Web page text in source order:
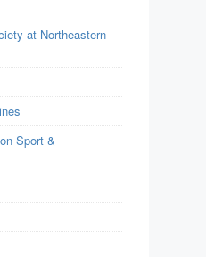
at Northeastern
Sport &